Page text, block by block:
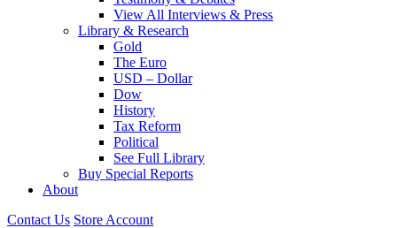
View All Interviews & Press
Library & Research
Gold
The Euro
USD – Dollar
Dow
History
Tax Reform
Political
See Full Library
Buy Special Reports
About
Contact Us Store Account